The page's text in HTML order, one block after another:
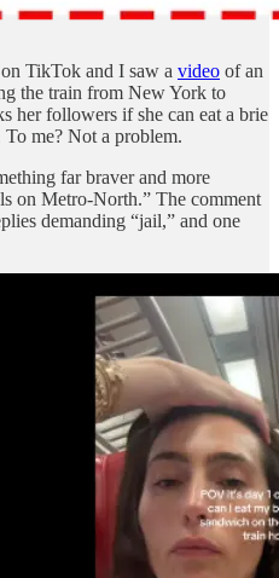
TikTok and I saw a video of an
the train from New York to
her followers if she can eat a brie
me? Not a problem.
far braver and more
on Metro-North.” The comment
demanding “jail,” and one